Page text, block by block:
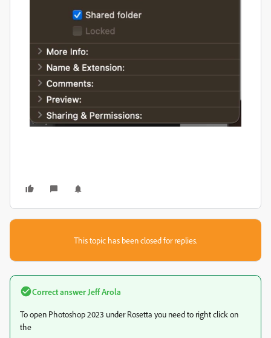
This topic has been closed for replies.
Correct answer Jeff Arola
To open Photoshop 2023 under Rosetta you need to right click on
the